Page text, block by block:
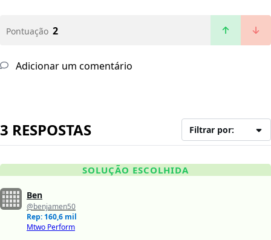
Pontuação 2
Adicionar um comentário
3 RESPOSTAS Filtrar por:
SOLUÇÃO ESCOLHIDA
Ben
@benjamen50
Rep: 160,6 mil
Mtwo Perform